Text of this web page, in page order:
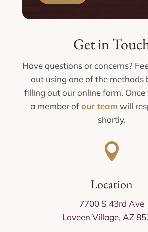
Get in
Have questions or concerns?
out using one of the methods
filling out our online form. Once
a member ofour teamwill
shortly.

Location
7700 S 43rd Ave
Laveen Village, AZ